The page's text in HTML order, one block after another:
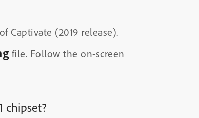
Captivate (2019 release).
file. Follow the on-screen
chipset?